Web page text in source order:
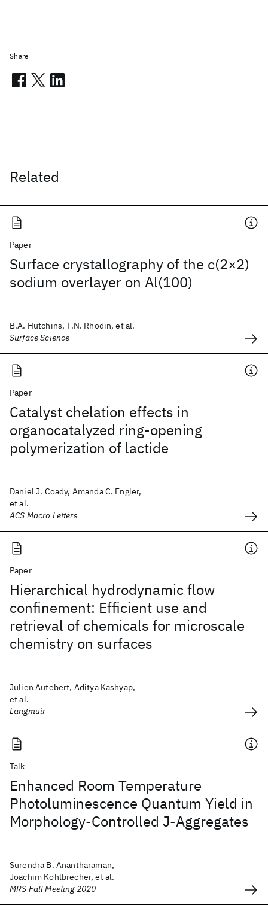
Related
Paper
Surface crystallography of the c(2×2)
sodium overlayer on Al(100)
B.A. Hutchins, T.N. Rhodin, et al.
Surface Science
Paper
Catalyst chelation effects in
organocatalyzed ring-opening
polymerization of lactide
Daniel J. Coady, Amanda C. Engler,
et al.
ACS Macro Letters
Paper
Hierarchical hydrodynamic flow
confinement: Efficient use and
retrieval of chemicals for microscale
chemistry on surfaces
Julien Autebert, Aditya Kashyap,
et al.
Langmuir
Talk
Enhanced Room Temperature
Photoluminescence Quantum Yield in
Morphology-Controlled J-Aggregates
Surendra B. Anantharaman,
Joachim Kohlbrecher, et al.
MRS Fall Meeting 2020
Share